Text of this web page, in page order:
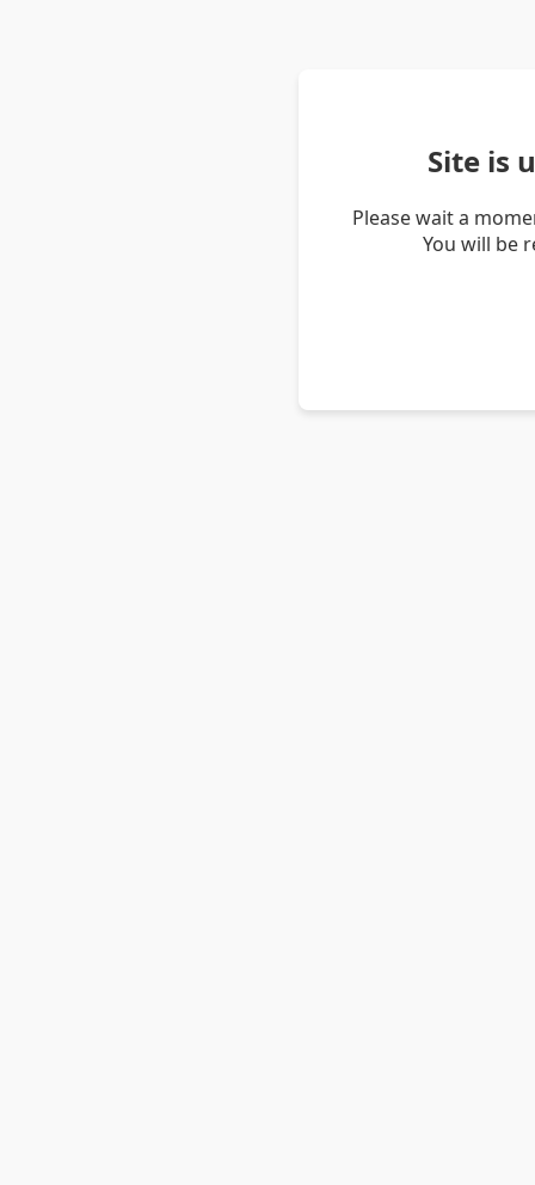
Site is
Please wait a
You will be